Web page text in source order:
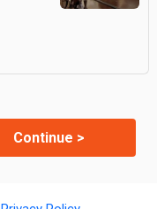
Continue >